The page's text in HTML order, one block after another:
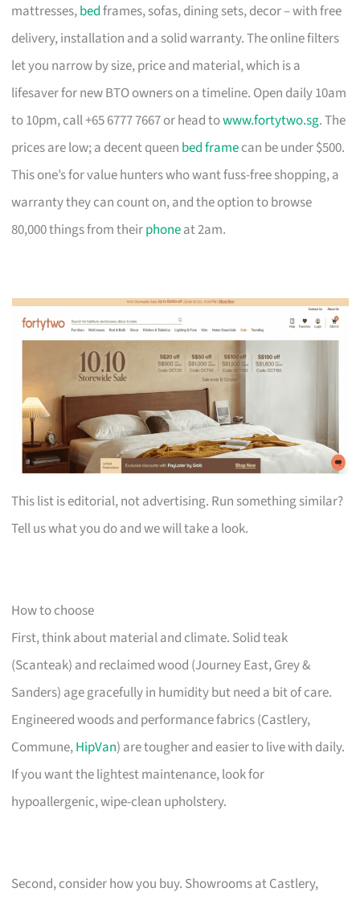
mattresses,bedframes, sofas, dining sets, decor – with free
delivery, installation and a solid warranty. The online filters
let you narrow by size, price and material, which is a
lifesaver for new BTO owners on a timeline. Open daily 10am
to 10pm, call +65 6777 7667 or head towww.fortytwo.sg. The
prices are low; a decent queen bed framecan be under $500.
This one’s for value hunters who want fuss-free shopping, a
warranty they can count on, and the option to browse
80,000 things from theirphoneat 2am.
This list is editorial, not advertising. Run something similar?
Tell us what you do and we will take a look.
How to choose
First, think about material and climate. Solid teak
(Scanteak) and reclaimed wood (Journey East, Grey &
Sanders) age gracefully in humidity but need a bit of care.
Engineered woods and performance fabrics (Castlery,
Commune,HipVan) are tougher and easier to live with daily.
If you want the lightest maintenance, look for
hypoallergenic, wipe-clean upholstery.
Second, consider how you buy. Showrooms at Castlery,